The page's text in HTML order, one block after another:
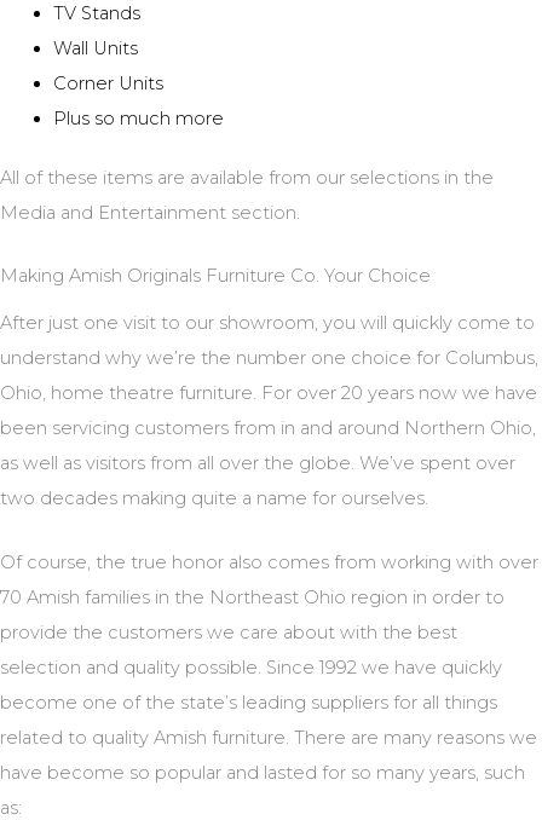
TV Stands
Wall Units
Corner Units
Plus so much more
All of these items are available from our selections in the
Media and Entertainment section.
Making Amish Originals Furniture Co. Your Choice
After just one visit to our showroom, you will quickly come to
understand why we’re the number one choice for Columbus,
Ohio, home theatre furniture. For over 20 years now we have
been servicing customers from in and around Northern Ohio,
as well as visitors from all over the globe. We’ve spent over
two decades making quite a name for ourselves.
Of course, the true honor also comes from working with over
70 Amish families in the Northeast Ohio region in order to
provide the customers we care about with the best
selection and quality possible. Since 1992 we have quickly
become one of the state’s leading suppliers for all things
related to quality Amish furniture. There are many reasons we
have become so popular and lasted for so many years, such
as: